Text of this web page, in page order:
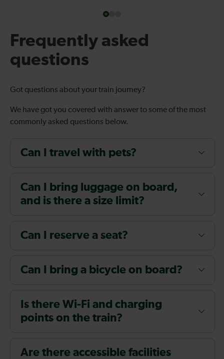
Frequently asked
questions
Got questions about your train journey?
We have got you covered with answer to some of the most
commonly asked questions below.
Can I travel with pets?
Can I bring luggage on board,
and is there a size limit?
Can I reserve a seat?
Can I bring a bicycle on board?
Is there Wi-Fi and charging
points on the train?
Are there accessible facilities